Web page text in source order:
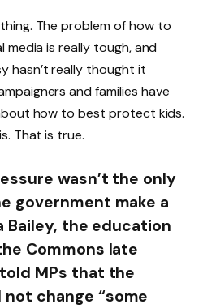
The problem of how to
media is really tough, and
hasn’t really thought it
and families have
how to best protect kids.
That is true.
wasn’t the only
government make a
Bailey, the education
Commons late
MPs that the
change “some